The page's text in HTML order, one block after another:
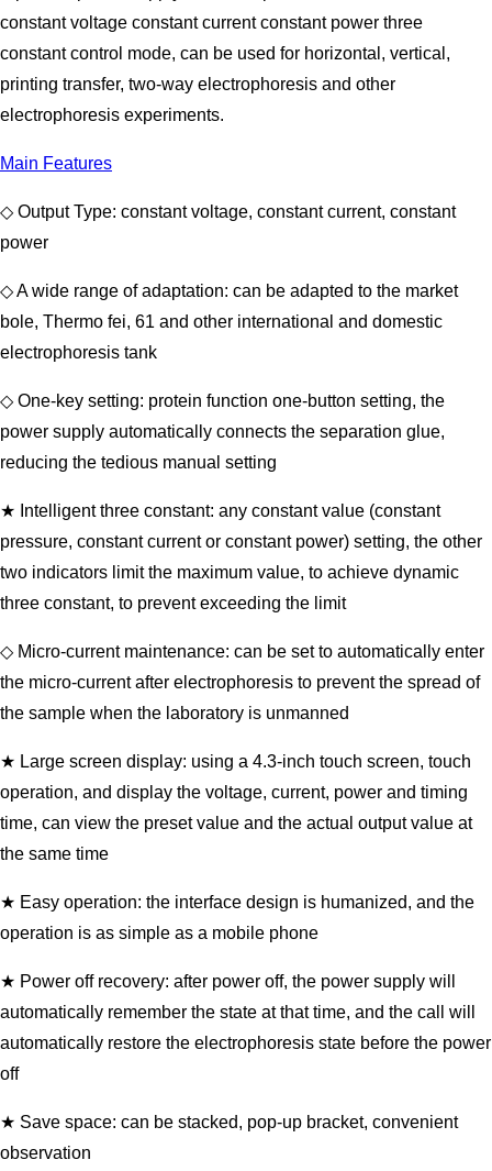
constant voltage constant current constant power three
constant control mode, can be used for horizontal, vertical,
printing transfer, two-way electrophoresis and other
electrophoresis experiments.
Main Features
◇ Output Type: constant voltage, constant current, constant
power
◇ A wide range of adaptation: can be adapted to the market
bole, Thermo fei, 61 and other international and domestic
electrophoresis tank
◇ One-key setting: protein function one-button setting, the
power supply automatically connects the separation glue,
reducing the tedious manual setting
★ Intelligent three constant: any constant value (constant
pressure, constant current or constant power) setting, the other
two indicators limit the maximum value, to achieve dynamic
three constant, to prevent exceeding the limit
◇ Micro-current maintenance: can be set to automatically enter
the micro-current after electrophoresis to prevent the spread of
the sample when the laboratory is unmanned
★ Large screen display: using a 4.3-inch touch screen, touch
operation, and display the voltage, current, power and timing
time, can view the preset value and the actual output value at
the same time
★ Easy operation: the interface design is humanized, and the
operation is as simple as a mobile phone
★ Power off recovery: after power off, the power supply will
automatically remember the state at that time, and the call will
automatically restore the electrophoresis state before the power
off
★ Save space: can be stacked, pop-up bracket, convenient
observation